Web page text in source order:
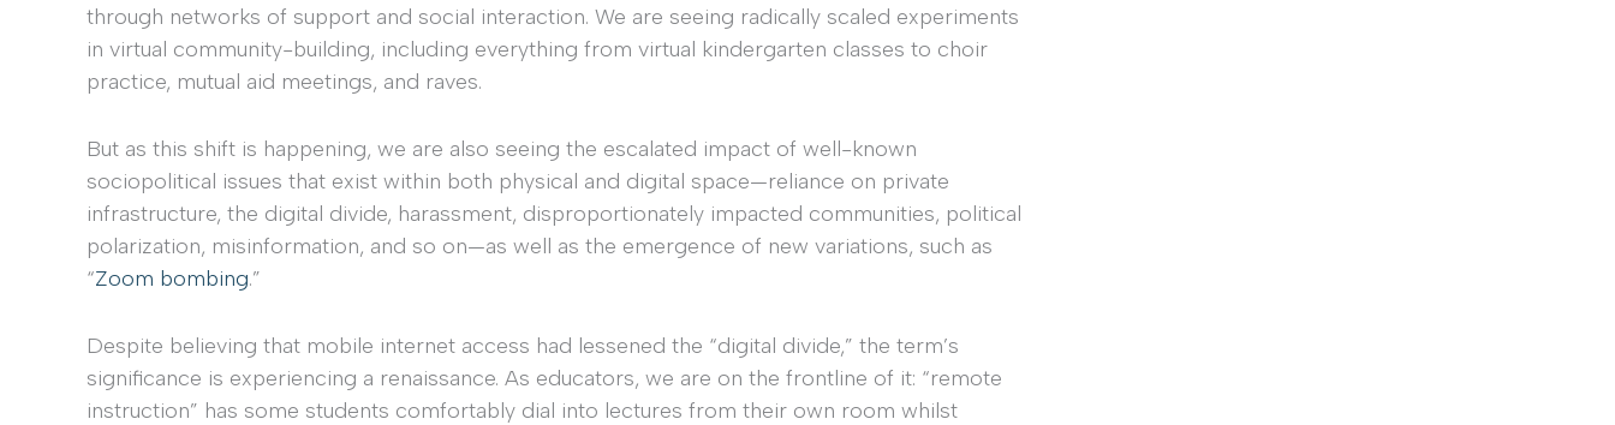
through networks of support and social interaction. We are seeing radically scaled experiments
in virtual community-building, including everything from virtual kindergarten classes to choir
practice, mutual aid meetings, and raves.
But as this shift is happening, we are also seeing the escalated impact of well-known
sociopolitical issues that exist within both physical and digital space—reliance on private
infrastructure, the digital divide, harassment, disproportionately impacted communities, political
polarization, misinformation, and so on—as well as the emergence of new variations, such as
“Zoom bombing.”
Despite believing that mobile internet access had lessened the “digital divide,” the term’s
significance is experiencing a renaissance. As educators, we are on the frontline of it: “remote
instruction” has some students comfortably dial into lectures from their own room whilst